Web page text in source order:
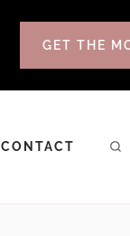
GET THE
CONTACT